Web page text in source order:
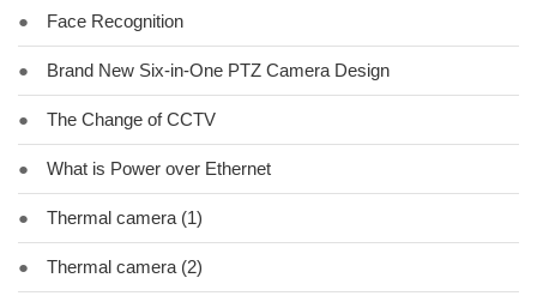
● Face Recognition
● Brand New Six-in-One PTZ Camera Design
● The Change of CCTV
● What is Power over Ethernet
● Thermal camera (1)
● Thermal camera (2)